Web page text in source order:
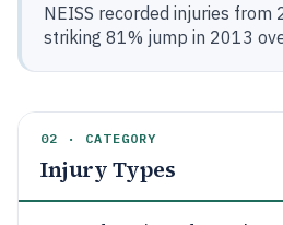
NEISS recorded injuries
striking 81% jump in 2013
02 · CATEGORY
Injury Types